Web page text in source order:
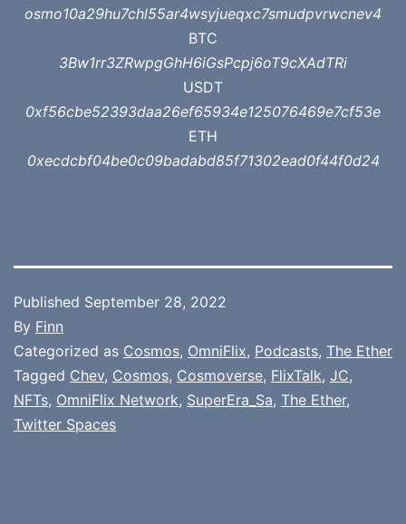
osmo10a29hu7chl55ar4wsyjueqxc7smudpvrwcnev4
BTC
3Bw1rr3ZRwpgGhH6iGsPcpj6oT9cXAdTRi
USDT
0xf56cbe52393daa26ef65934e125076469e7cf53e
ETH
0xecdcbf04be0c09badabd85f71302ead0f44f0d24
Published September 28, 2022
By Finn
Categorized as Cosmos, OmniFlix, Podcasts, The Ether
Tagged Chev, Cosmos, Cosmoverse, FlixTalk, JC,
NFTs, OmniFlix Network, SuperEra_Sa, The Ether,
Twitter Spaces